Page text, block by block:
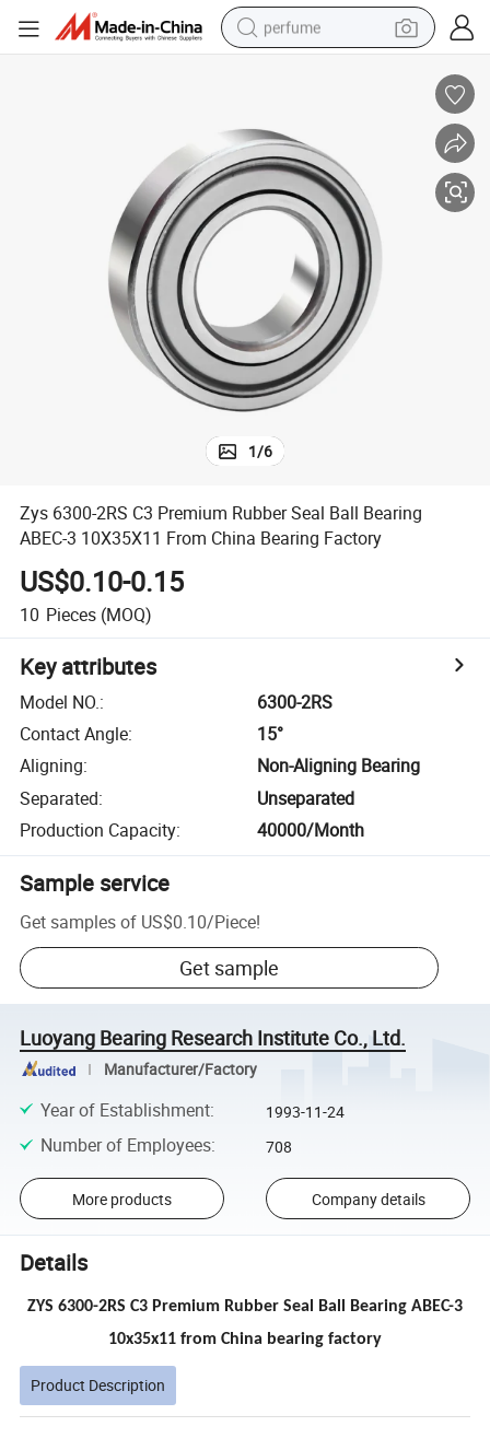
perfume
tshirt
dirt bike
wheel loader
man watch
living room sofa
1/6
Zys 6300-2RS C3 Premium Rubber Seal Ball Bearing
ABEC-3 10X35X11 From China Bearing Factory
US$0.10-0.15
10 Pieces (MOQ)
Key attributes
Model NO.:
6300-2RS
Contact Angle:
15°
Aligning:
Non-Aligning Bearing
Separated:
Unseparated
Production Capacity: 40000/Month
Sample service
Get samples of US$0.10/Piece!
Get sample
Luoyang Bearing Research Institute Co., Ltd.
Manufacturer/Factory
Year of Establishment: 1993-11-24
Number of Employees: 708
More products Company details
Details
ZYS 6300-2RS C3 Premium Rubber Seal Ball Bearing ABEC-3
10x35x11 from China bearing factory
Product Description